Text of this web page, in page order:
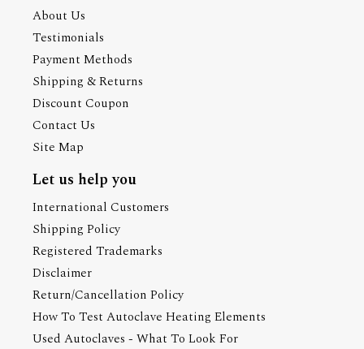
About Us
Testimonials
Payment Methods
Shipping & Returns
Discount Coupon
Contact Us
Site Map
Let us help you
International Customers
Shipping Policy
Registered Trademarks
Disclaimer
Return/Cancellation Policy
How To Test Autoclave Heating Elements
Used Autoclaves - What To Look For